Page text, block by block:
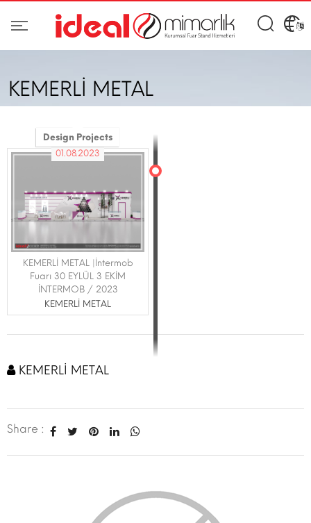
KEMERLİ METAL
Design Projects
01.08.2023
KEMERLİ METAL |İntermob
Fuarı 30 EYLÜL 3 EKİM
İNTERMOB / 2023
KEMERLİ METAL
KEMERLİ METAL
Share :